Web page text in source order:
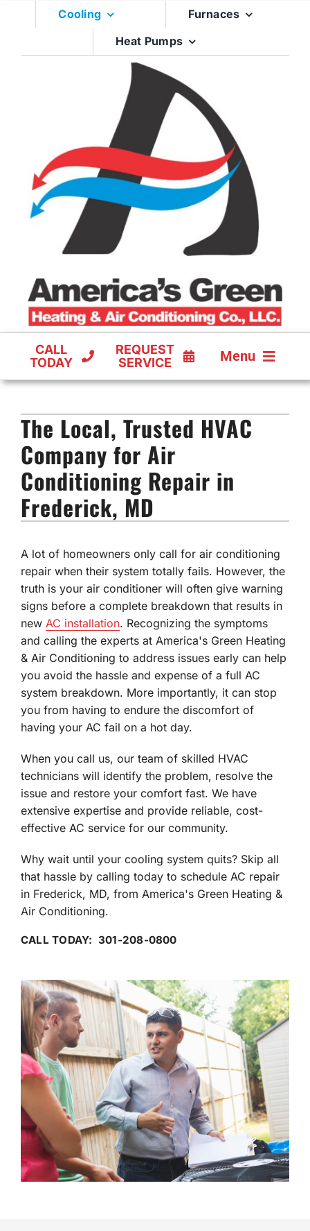
Cooling
Furnaces
Heat Pumps
CALL
TODAY
REQUEST
SERVICE
Menu
FURNACES
HEAT PUMPS
The Local, Trusted HVAC
Company for Air
Conditioning Repair in
Frederick, MD
A lot of homeowners only call for air conditioning
repair when their system totally fails. However, the
truth is your air conditioner will often give warning
signs before a complete breakdown that results in
new AC installation. Recognizing the symptoms
and calling the experts at America's Green Heating
& Air Conditioning to address issues early can help
you avoid the hassle and expense of a full AC
system breakdown. More importantly, it can stop
you from having to endure the discomfort of
having your AC fail on a hot day.
When you call us, our team of skilled HVAC
technicians will identify the problem, resolve the
issue and restore your comfort fast. We have
extensive expertise and provide reliable, cost-
effective AC service for our community.
Why wait until your cooling system quits? Skip all
that hassle by calling today to schedule AC repair
in Frederick, MD, from America's Green Heating &
Air Conditioning.
CALL TODAY: 301-208-0800